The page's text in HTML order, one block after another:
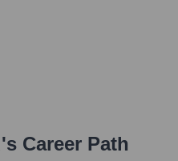
's Career Path